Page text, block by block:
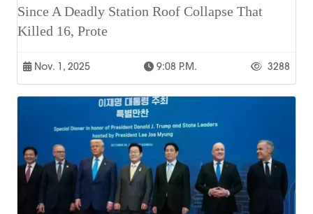
Since A Deadly Station Roof Collapse That
Killed 16, Prote
Nov. 1, 2025 9:08 P.m. 3288